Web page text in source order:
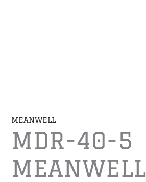
MEANWELL
MDR-40-5
MEANWELL